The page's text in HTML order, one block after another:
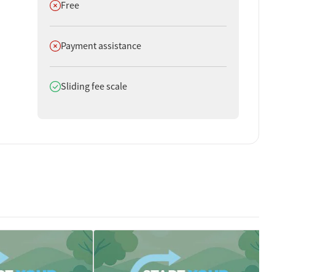
Does not offer
Free
Does not offer
Payment assistance
Does offer
Sliding fee scale